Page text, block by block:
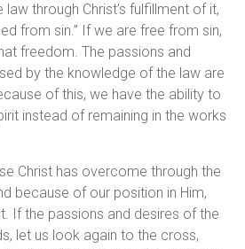
through Christ’s fulfillment of it,
from sin.” If we are free from sin,
freedom. The passions and
by the knowledge of the law are
of this, we have the ability to
instead of remaining in the works
Christ has overcome through the
because of our position in Him,
If the passions and desires of the
let us look again to the cross,